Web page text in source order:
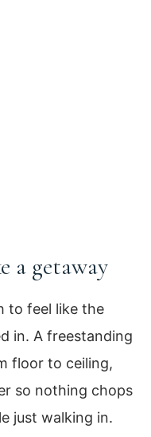
a getaway
to feel like the
in. A freestanding
floor to ceiling,
so nothing chops
just walking in.